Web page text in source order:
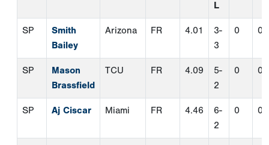
SP
Landon
Mack
Rutgers FR 4.03
6-
5
0 0
SP
Serigne
Sarre
Mount
St.
FR 3.50
5-
6
0 0
SP
Easton
Oral
FR 2.95
7-
2
0 0